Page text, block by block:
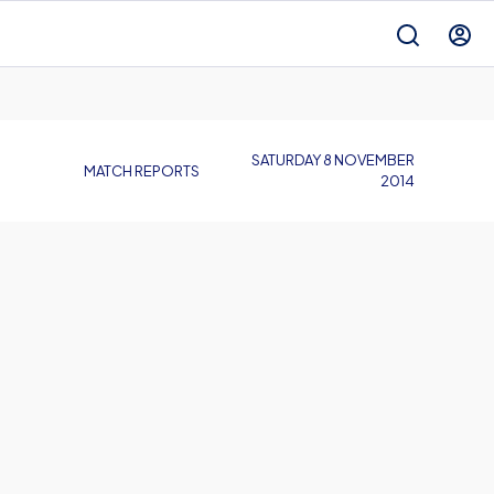
MATCH REPORTS
SATURDAY 8 NOVEMBER
2014